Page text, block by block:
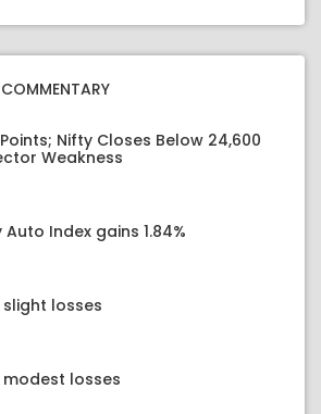
Nifty Closes Below 24,600
Weakness
Index gains 1.84%
losses
losses